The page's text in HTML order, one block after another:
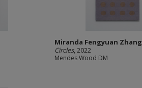
Miranda Fengyuan Zhang
Circles, 2022
Mendes Wood DM